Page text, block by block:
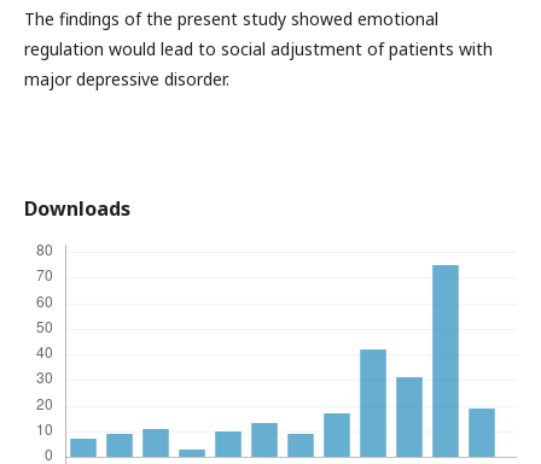
The findings of the present study showed emotional
regulation would lead to social adjustment of patients with
major depressive disorder.
Downloads